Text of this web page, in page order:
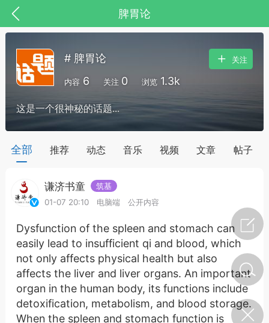
脾胃论
，华夏中医人：家门口的中医人！
节气气象
·特急预警】关
节返乡期间“闪
# 脾胃论
内容 6 关注 0 浏览 1.3k
关注
这是一个很神秘的话题...
全部 推荐 动态 音乐 视频 文章 帖子
谦济书童
筑基
01-07 20:10
电脑端 公开内容
Dysfunction of the spleen and stomach can
easily lead to insufficient qi and blood, which
not only affects physical health but also
affects the liver and liver organs. An important
organ in the human body, its functions include
detoxification, metabolism, and blood storage.
When the spleen and stomach function is